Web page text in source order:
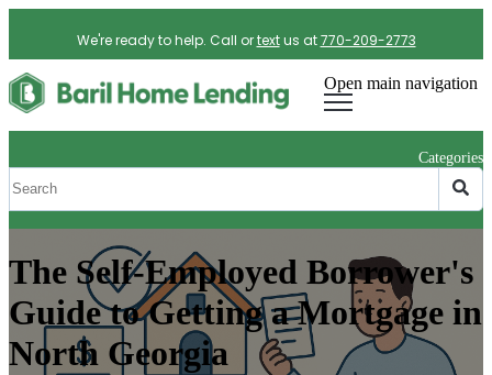
We're ready to help. Call ortextus at770-209-2773
Open main navigation
Categories
The Self-Employed Borrower's
Guide to Getting a Mortgage in
North Georgia